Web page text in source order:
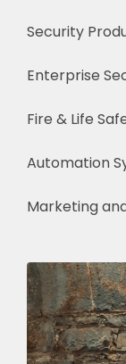
Security
Enterprise
Fire & Life
Automation
Marketing